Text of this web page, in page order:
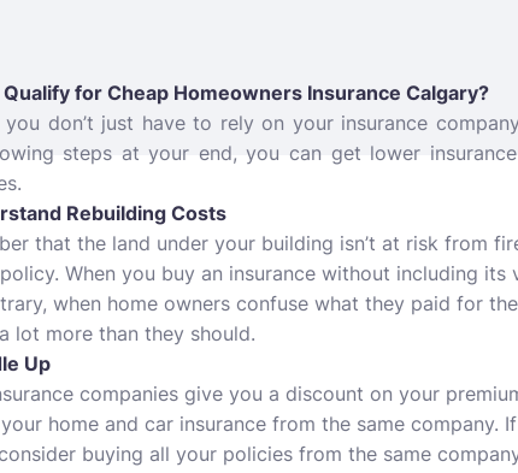
for Cheap Homeowners Insurance Calgary?
you don’t just have to rely on your insurance
steps at your end, you can get lower
Rebuilding Costs
that the land under your building isn’t at risk from
When you buy an insurance without including
when home owners confuse what they paid for
lot more than they should.
Up
companies give you a discount on your
home and car insurance from the same company.
buying all your policies from the same